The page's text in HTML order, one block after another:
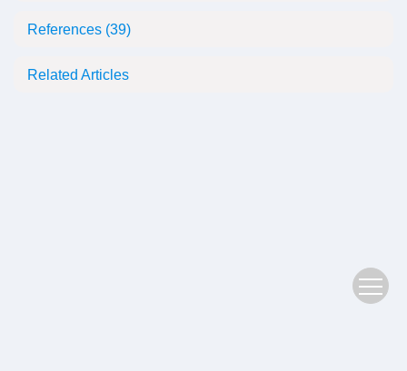
References (39)
Related Articles